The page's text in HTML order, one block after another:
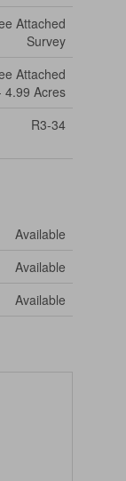
Attached
Survey
Attached
4.99 Acres
R3-34
Available
Available
Available